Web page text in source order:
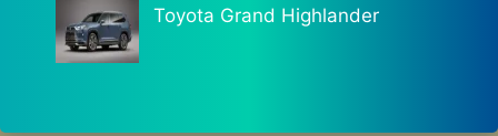
Toyota Grand Highlander